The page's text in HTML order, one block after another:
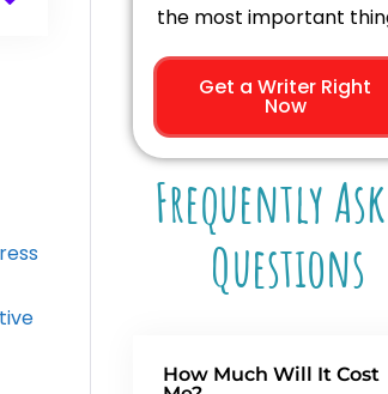
the most important
Get a Writer Right
Now
Frequently
Questions
How Much Will It Cost